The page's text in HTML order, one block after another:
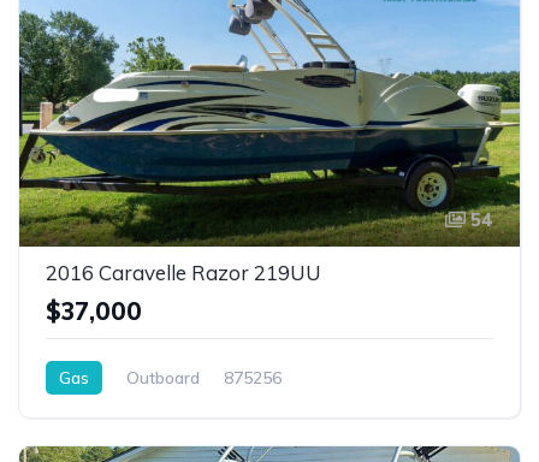
54
2016 Caravelle Razor 219UU
$37,000
Gas Outboard 875256